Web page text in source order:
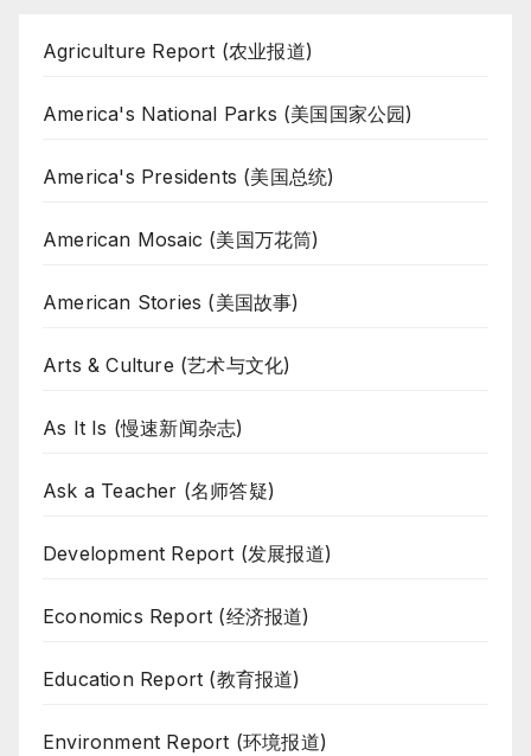
Agriculture Report (农业报道)
America's National Parks (美国国家公园)
America's Presidents (美国总统)
American Mosaic (美国万花筒)
American Stories (美国故事)
Arts & Culture (艺术与文化)
As It Is (慢速新闻杂志)
Ask a Teacher (名师答疑)
Development Report (发展报道)
Economics Report (经济报道)
Education Report (教育报道)
Environment Report (环境报道)